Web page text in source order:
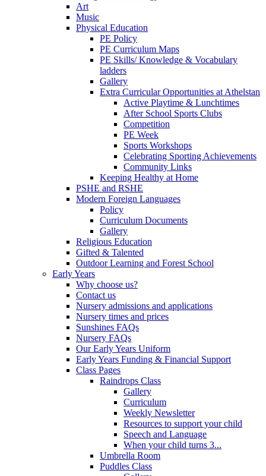
Art
Music
Physical Education
PE Policy
PE Curriculum Maps
PE Skills/ Knowledge & Vocabulary
ladders
Gallery
Extra Curricular Opportunities at Athelstan
Active Playtime & Lunchtimes
After School Sports Clubs
Competition
PE Week
Sports Workshops
Celebrating Sporting Achievements
Community Links
Keeping Healthy at Home
PSHE and RSHE
Modern Foreign Languages
Policy
Curriculum Documents
Gallery
Religious Education
Gifted & Talented
Outdoor Learning and Forest School
Early Years
Why choose us?
Contact us
Nursery admissions and applications
Nursery times and prices
Sunshines FAQs
Nursery FAQs
Our Early Years Uniform
Early Years Funding & Financial Support
Class Pages
Raindrops Class
Gallery
Curriculum
Weekly Newsletter
Resources to support your child
Speech and Language
When your child turns 3...
Umbrella Room
Puddles Class